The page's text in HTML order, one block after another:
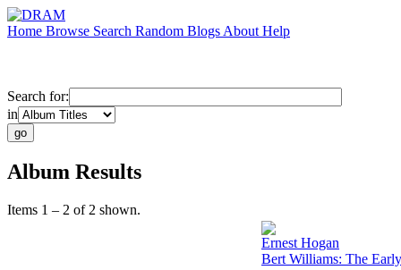
Home Browse Search Random Blogs About Help
Search for:
in
Album Results
Items 1 – 2 of 2 shown.
Ernest Hogan
Bert Williams: The